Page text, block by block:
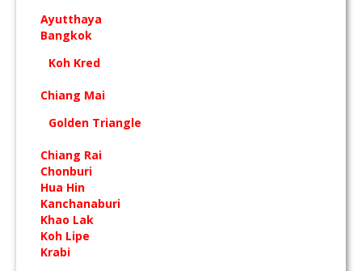
Ayutthaya
Bangkok
Koh Kred
Chiang Mai
Golden Triangle
Chiang Rai
Chonburi
Hua Hin
Kanchanaburi
Khao Lak
Koh Lipe
Krabi